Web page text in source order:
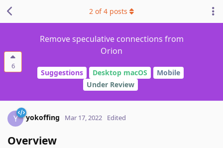
6
Remove speculative connections from
Orion
Suggestions Desktop macOS
Mobile
Under Review
2 of4 posts
Y yokoffing Mar 17, 2022 Edited
Overview